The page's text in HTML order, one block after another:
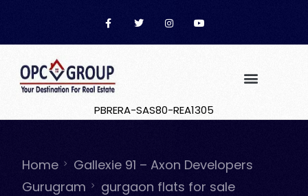
PBRERA-SAS80-REA1305
Home
Gallexie 91 – Axon Developers
Gurugram
gurgaon flats for sale